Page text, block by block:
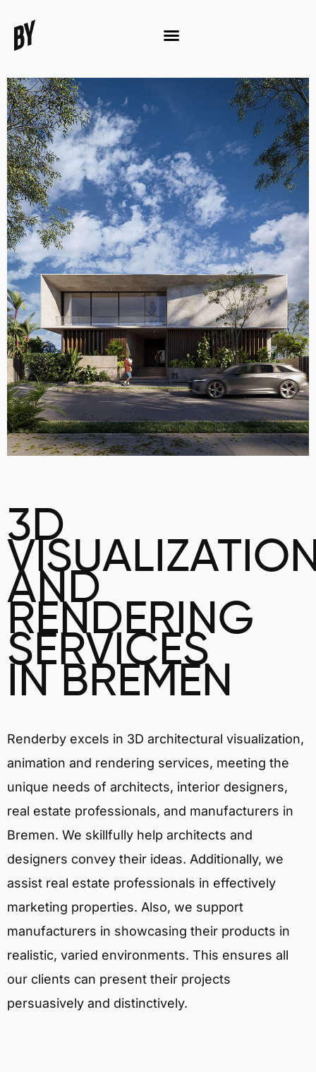
3D
AND
RENDERING
SERVICES
IN BREMEN
Renderby excels in 3D architectural visualization,
animation and rendering services, meeting the
unique needs of architects, interior designers,
real estate professionals, and manufacturers in
Bremen. We skillfully help architects and
designers convey their ideas. Additionally, we
assist real estate professionals in effectively
marketing properties. Also, we support
manufacturers in showcasing their products in
realistic, varied environments. This ensures all
our clients can present their projects
persuasively and distinctively.